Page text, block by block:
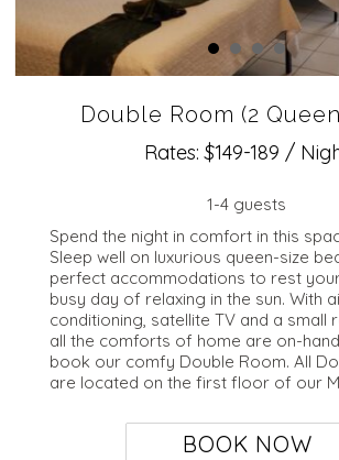
Double Room (2
Rates: $149-189 /
1-4 guests
Spend the night in comfort in this
Sleep well on luxurious queen-size
perfect accommodations to rest
busy day of relaxing in the sun. With
conditioning, satellite TV and a small
all the comforts of home are on-
book our comfy Double Room. All
are located on the first floor of our
BOOK NOW